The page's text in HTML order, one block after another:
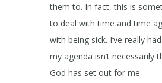
them to. In fact, this is
to deal with time and time
with being sick. I’ve really
my agenda isn’t necessarily
God has set out for me.